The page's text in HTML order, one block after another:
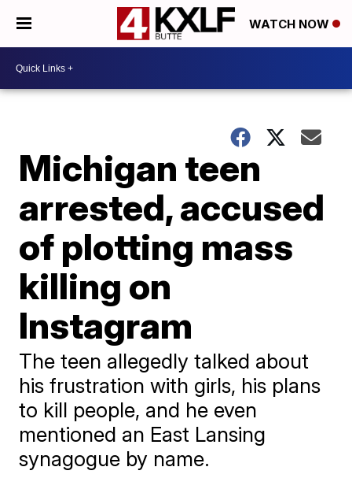
WATCH NOW
Michigan teen
arrested, accused
of plotting mass
killing on
Instagram
The teen allegedly talked about
his frustration with girls, his plans
to kill people, and he even
mentioned an East Lansing
synagogue by name.